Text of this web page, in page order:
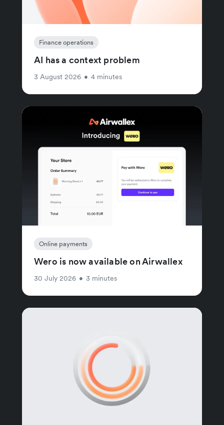
Finance operations
AI has a context problem
3 August 2026 • 4 minutes
Online payments
Wero is now available on Airwallex
30 July 2026 • 3 minutes